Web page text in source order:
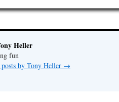
Heller
fun
by Tony Heller →